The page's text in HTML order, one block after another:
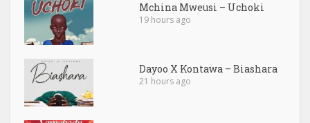
Mchina Mweusi – Uchoki
19 hours ago
Dayoo X Kontawa – Biashara
21 hours ago